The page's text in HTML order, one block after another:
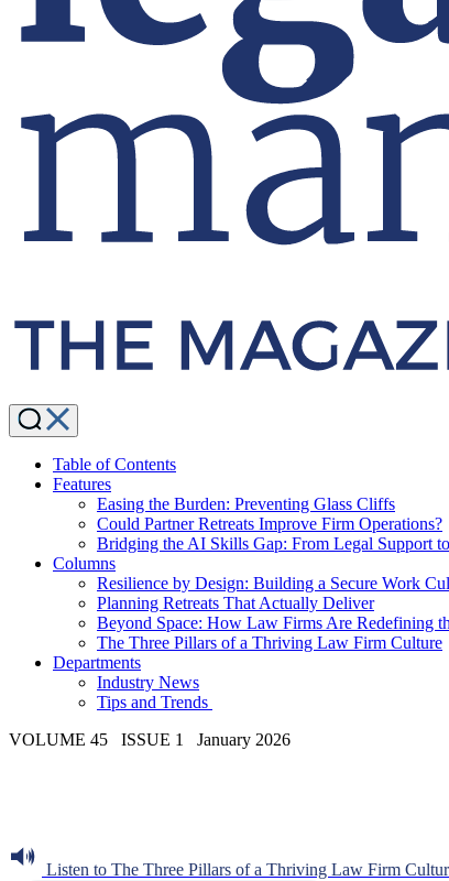
Table of Contents
Features
Easing the Burden: Preventing Glass Cliffs
Could Partner Retreats Improve Firm Operations?
Bridging the AI Skills Gap: From Legal Support
Columns
Resilience by Design: Building a Secure Work
Planning Retreats That Actually Deliver
Beyond Space: How Law Firms Are Redefining
The Three Pillars of a Thriving Law Firm Culture
Departments
Industry News
Tips and Trends
VOLUME 45 ISSUE 1 January 2026
Listen to The Three Pillars of a Thriving Law Firm